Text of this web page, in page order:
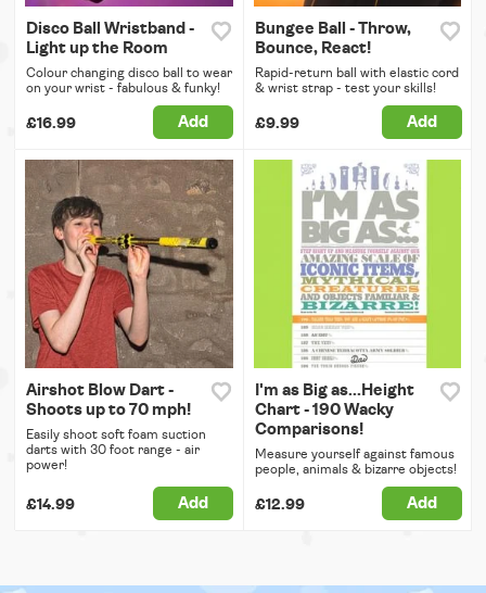
Disco Ball Wristband -
Light up the Room
Colour changing disco ball to wear
on your wrist - fabulous & funky!
£16.99 Add
Bungee Ball - Throw,
Bounce, React!
Rapid-return ball with elastic cord
& wrist strap - test your skills!
£9.99 Add
Airshot Blow Dart -
Shoots up to 70 mph!
Easily shoot soft foam suction
darts with 30 foot range - air
power!
£14.99 Add
I'm as Big as...Height
Chart - 190 Wacky
Comparisons!
Measure yourself against famous
people, animals & bizarre objects!
£12.99 Add